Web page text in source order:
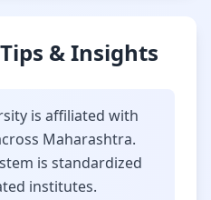
& Insights
is affiliated with
Maharashtra.
is standardized
institutes.